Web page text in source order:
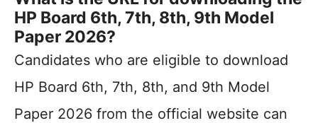
HP Board 6th, 7th, 8th, 9th Model
Paper 2026?
Candidates who are eligible to download
HP Board 6th, 7th, 8th, and 9th Model
Paper 2026 from the official website can